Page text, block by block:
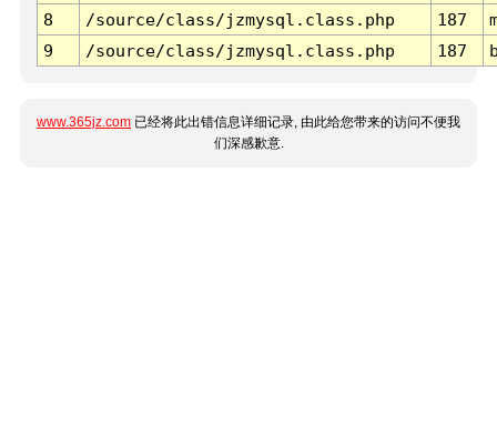
8
/source/class/jzmysql.class.php 187
9
/source/class/jzmysql.class.php 187
www.365jz.com 已经将此出错信息详细记录, 由此给您带来的访问不便我
们深感歉意.